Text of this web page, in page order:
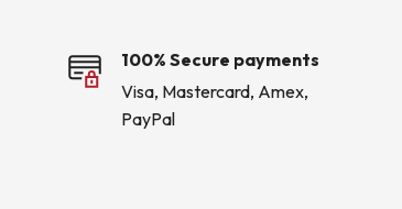
100% Secure payments
Visa, Mastercard, Amex,
PayPal